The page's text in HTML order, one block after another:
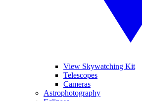
View Skywatching Kit
Telescopes
Cameras
Astrophotography